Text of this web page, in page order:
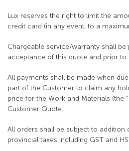
Lux reserves the right to limit the
credit card (in any event, to a
Chargeable service/warranty shall be
acceptance of this quote and prior
All payments shall be made when
part of the Customer to claim any
price for the Work and Materials (the
Customer Quote.
All orders shall be subject to addition
provincial taxes including GST and